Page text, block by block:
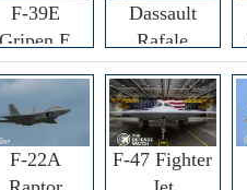
F-39E
Gripen E
Jet
Dassault
Rafale
F3R/F4
Fighter Jet
F-22A
F-47 Fighter